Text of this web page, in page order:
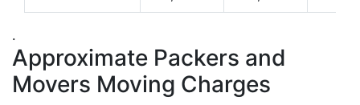
.
Approximate Packers and
Movers Moving Charges